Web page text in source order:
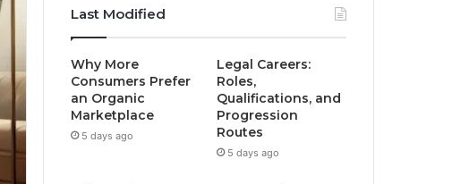
Last Modified
Why More
Consumers Prefer
an Organic
Marketplace
5 days ago
Legal Careers:
Roles,
Qualifications, and
Progression
Routes
5 days ago